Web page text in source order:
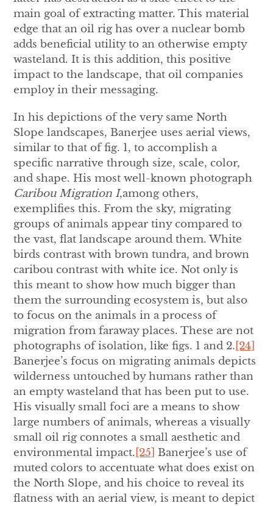
main goal of extracting matter. This material
edge that an oil rig has over a nuclear bomb
adds beneficial utility to an otherwise empty
wasteland. It is this addition, this positive
impact to the landscape, that oil companies
employ in their messaging.
In his depictions of the very same North
Slope landscapes, Banerjee uses aerial views,
similar to that of fig. 1, to accomplish a
specific narrative through size, scale, color,
and shape. His most well-known photograph
Caribou Migration I,among others,
exemplifies this. From the sky, migrating
groups of animals appear tiny compared to
the vast, flat landscape around them. White
birds contrast with brown tundra, and brown
caribou contrast with white ice. Not only is
this meant to show how much bigger than
them the surrounding ecosystem is, but also
to focus on the animals in a process of
migration from faraway places. These are not
photographs of isolation, like figs. 1 and 2. [24]
Banerjee’s focus on migrating animals depicts
wilderness untouched by humans rather than
an empty wasteland that has been put to use.
His visually small foci are a means to show
large numbers of animals, whereas a visually
small oil rig connotes a small aesthetic and
environmental impact. [25] Banerjee’s use of
muted colors to accentuate what does exist on
the North Slope, and his choice to reveal its
flatness with an aerial view, is meant to depict